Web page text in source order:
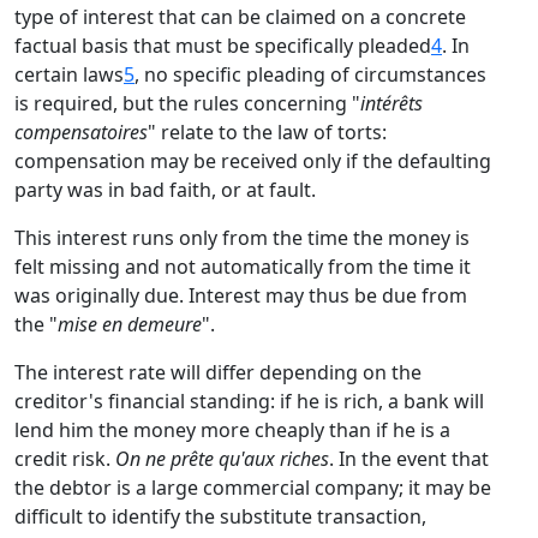
type of interest that can be claimed on a concrete
factual basis that must be specifically pleaded4. In
certain laws5, no specific pleading of circumstances
is required, but the rules concerning "intérêts
compensatoires" relate to the law of torts:
compensation may be received only if the defaulting
party was in bad faith, or at fault.
This interest runs only from the time the money is
felt missing and not automatically from the time it
was originally due. Interest may thus be due from
the "mise en demeure".
The interest rate will differ depending on the
creditor's financial standing: if he is rich, a bank will
lend him the money more cheaply than if he is a
credit risk. On ne prête qu'aux riches. In the event that
the debtor is a large commercial company; it may be
difficult to identify the substitute transaction,